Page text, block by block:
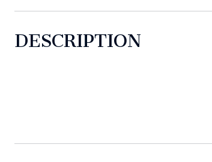
DESCRIPTION